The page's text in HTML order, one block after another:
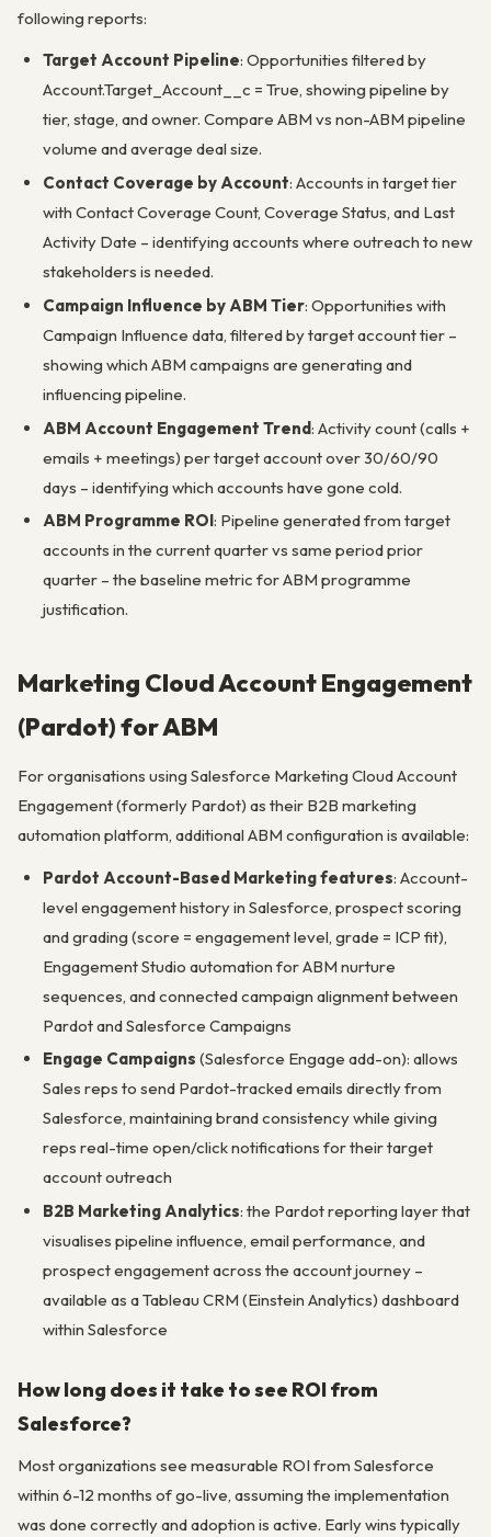
following reports:
Target Account Pipeline: Opportunities filtered by
Account.Target_Account__c = True, showing pipeline by
tier, stage, and owner. Compare ABM vs non-ABM pipeline
volume and average deal size.
Contact Coverage by Account: Accounts in target tier
with Contact Coverage Count, Coverage Status, and Last
Activity Date – identifying accounts where outreach to new
stakeholders is needed.
Campaign Influence by ABM Tier: Opportunities with
Campaign Influence data, filtered by target account tier –
showing which ABM campaigns are generating and
influencing pipeline.
ABM Account Engagement Trend: Activity count (calls +
emails + meetings) per target account over 30/60/90
days – identifying which accounts have gone cold.
ABM Programme ROI: Pipeline generated from target
accounts in the current quarter vs same period prior
quarter – the baseline metric for ABM programme
justification.
Marketing Cloud Account Engagement
(Pardot) for ABM
For organisations using Salesforce Marketing Cloud Account
Engagement (formerly Pardot) as their B2B marketing
automation platform, additional ABM configuration is available:
Pardot Account-Based Marketing features: Account-
level engagement history in Salesforce, prospect scoring
and grading (score = engagement level, grade = ICP fit),
Engagement Studio automation for ABM nurture
sequences, and connected campaign alignment between
Pardot and Salesforce Campaigns
Engage Campaigns (Salesforce Engage add-on): allows
Sales reps to send Pardot-tracked emails directly from
Salesforce, maintaining brand consistency while giving
reps real-time open/click notifications for their target
account outreach
B2B Marketing Analytics: the Pardot reporting layer that
visualises pipeline influence, email performance, and
prospect engagement across the account journey –
available as a Tableau CRM (Einstein Analytics) dashboard
within Salesforce
How long does it take to see ROI from
Salesforce?
Most organizations see measurable ROI from Salesforce
within 6-12 months of go-live, assuming the implementation
was done correctly and adoption is active. Early wins typically